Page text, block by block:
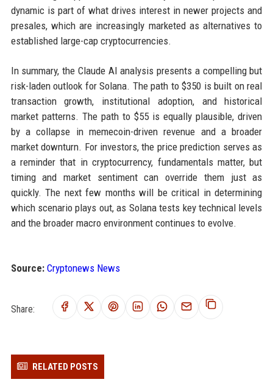
dynamic is part of what drives interest in newer projects and
presales, which are increasingly marketed as alternatives to
established large-cap cryptocurrencies.
In summary, the Claude AI analysis presents a compelling but
risk-laden outlook for Solana. The path to $350 is built on real
transaction growth, institutional adoption, and historical
market patterns. The path to $55 is equally plausible, driven
by a collapse in memecoin-driven revenue and a broader
market downturn. For investors, the price prediction serves as
a reminder that in cryptocurrency, fundamentals matter, but
timing and market sentiment can override them just as
quickly. The next few months will be critical in determining
which scenario plays out, as Solana tests key technical levels
and the broader macro environment continues to evolve.
Source: Cryptonews News
Share:
RELATED POSTS